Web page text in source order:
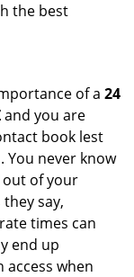
the best
of a 24
and you are
book lest
never know
out of your
say,
times can
end up
when